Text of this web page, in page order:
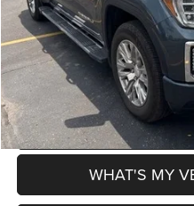
Al Serra Price
CLICK
EXPLORE
WHAT'S MY